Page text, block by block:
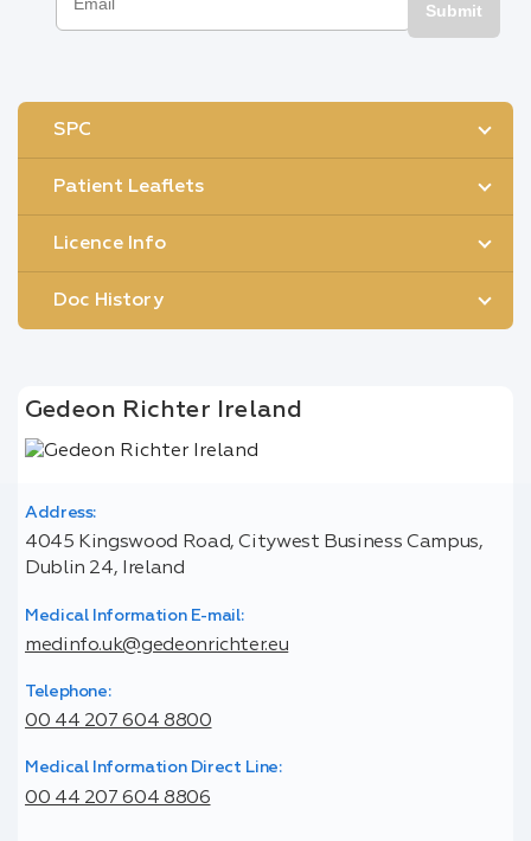
Submit
SPC
Patient Leaflets
Licence Info
Doc History
Gedeon Richter Ireland
Address:
4045 Kingswood Road, Citywest Business Campus,
Dublin 24, Ireland
Medical Information E-mail:
medinfo.uk@gedeonrichter.eu
Telephone:
00 44 207 604 8800
Medical Information Direct Line:
00 44 207 604 8806